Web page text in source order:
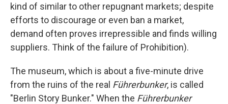
kind of similar to other repugnant markets; despite
efforts to discourage or even ban a market,
demand often proves irrepressible and finds willing
suppliers. Think of the failure of Prohibition).
The museum, which is about a five-minute drive
from the ruins of the real Führerbunker, is called
"Berlin Story Bunker." When the Führerbunker